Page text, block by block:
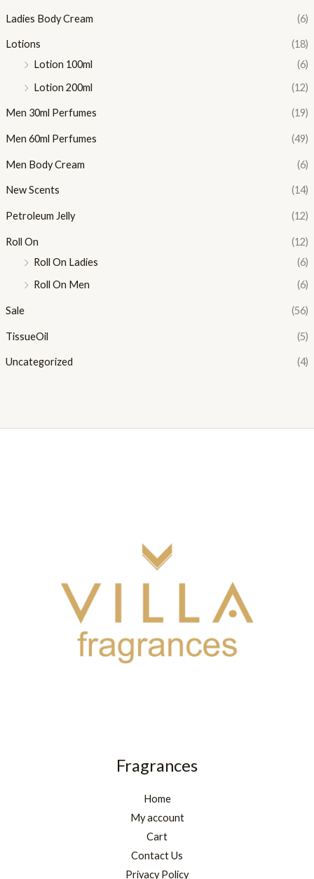
Ladies Body Cream (6)
Lotions
(18)
Lotion 100ml
(6)
Lotion 200ml
(12)
Men 30ml Perfumes (19)
Men 60ml Perfumes (49)
Men Body Cream (6)
New Scents (14)
Petroleum Jelly (12)
Roll On
(12)
Roll On Ladies
(6)
Roll On Men
(6)
Sale (56)
TissueOil (5)
Uncategorized (4)
Fragrances
Home
My account
Cart
Contact Us
Privacy Policy